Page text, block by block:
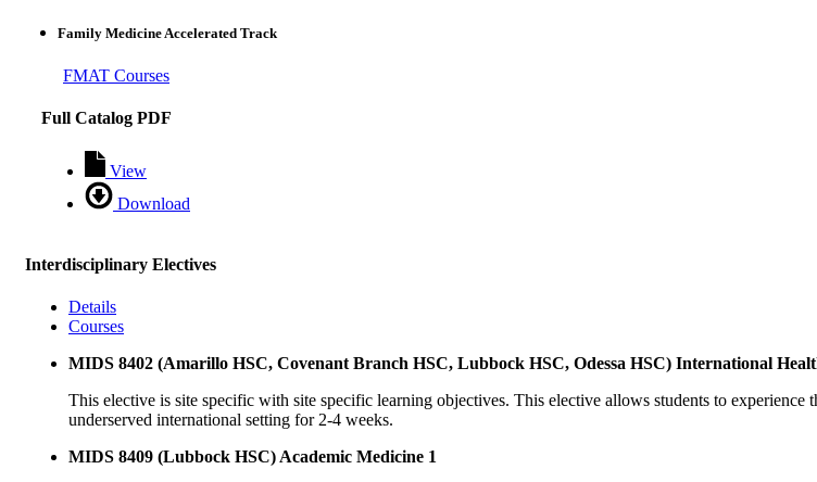
Family Medicine Accelerated Track
FMAT Courses
Full Catalog PDF
View
Download
Interdisciplinary Electives
Details
Courses
MIDS 8402 (Amarillo HSC, Covenant Branch HSC, Lubbock HSC, Odessa HSC) International
This elective is site specific with site specific learning objectives. This elective allows students to
underserved international setting for 2-4 weeks.
MIDS 8409 (Lubbock HSC) Academic Medicine 1